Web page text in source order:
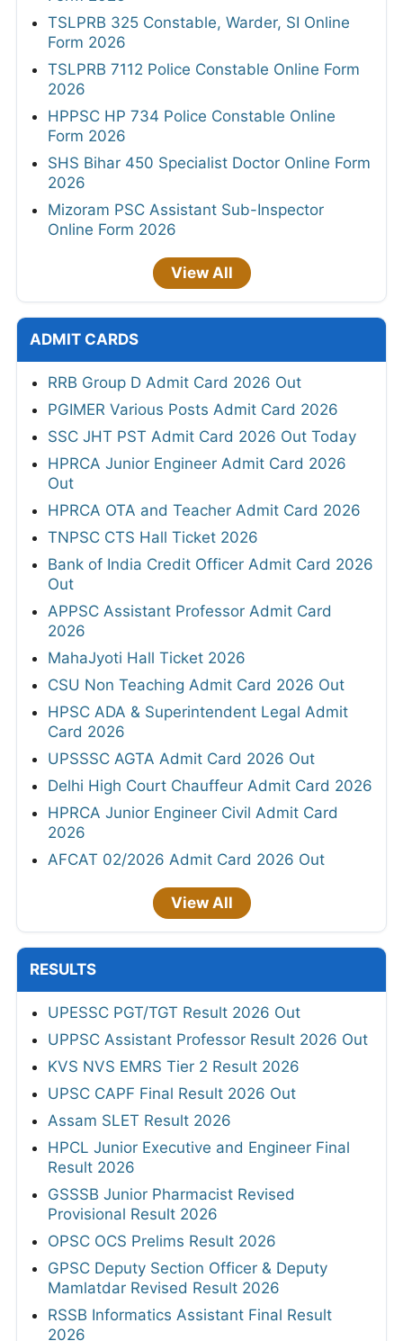
TSLPRB 325 Constable, Warder, SI Online
Form 2026
TSLPRB 7112 Police Constable Online Form
2026
HPPSC HP 734 Police Constable Online
Form 2026
SHS Bihar 450 Specialist Doctor Online Form
2026
Mizoram PSC Assistant Sub-Inspector
Online Form 2026
View All
ADMIT CARDS
RRB Group D Admit Card 2026 Out
PGIMER Various Posts Admit Card 2026
SSC JHT PST Admit Card 2026 Out Today
HPRCA Junior Engineer Admit Card 2026
Out
HPRCA OTA and Teacher Admit Card 2026
TNPSC CTS Hall Ticket 2026
Bank of India Credit Officer Admit Card 2026
Out
APPSC Assistant Professor Admit Card
2026
MahaJyoti Hall Ticket 2026
CSU Non Teaching Admit Card 2026 Out
HPSC ADA & Superintendent Legal Admit
Card 2026
UPSSSC AGTA Admit Card 2026 Out
Delhi High Court Chauffeur Admit Card 2026
HPRCA Junior Engineer Civil Admit Card
2026
AFCAT 02/2026 Admit Card 2026 Out
View All
RESULTS
UPESSC PGT/TGT Result 2026 Out
UPPSC Assistant Professor Result 2026 Out
KVS NVS EMRS Tier 2 Result 2026
UPSC CAPF Final Result 2026 Out
Assam SLET Result 2026
HPCL Junior Executive and Engineer Final
Result 2026
GSSSB Junior Pharmacist Revised
Provisional Result 2026
OPSC OCS Prelims Result 2026
GPSC Deputy Section Officer & Deputy
Mamlatdar Revised Result 2026
RSSB Informatics Assistant Final Result
2026